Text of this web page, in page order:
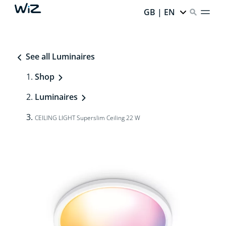
GB | EN
See all Luminaires
Shop
Luminaires
CEILING LIGHT Superslim Ceiling 22 W